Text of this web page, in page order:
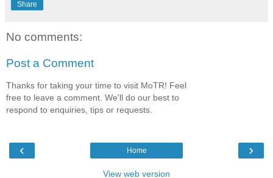
Share
No comments:
Post a Comment
Thanks for taking your time to visit MoTR! Feel
free to leave a comment. We'll do our best to
respond to enquiries, tips or requests.
‹ ›
Home
View web version